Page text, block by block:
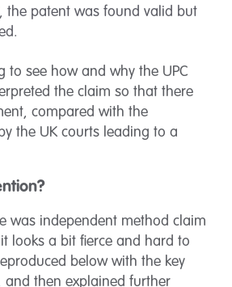
the patent was found valid but
to see how and why the UPC
the claim so that there
compared with the
the UK courts leading to a
was independent method claim
looks a bit fierce and hard to
below with the key
and then explained further